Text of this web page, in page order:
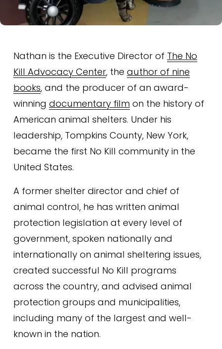
Nathan is the Executive Director of The No
Kill Advocacy Center, the author of nine
books, and the producer of an award-
winning documentary film on the history of
American animal shelters. Under his
leadership, Tompkins County, New York,
became the first No Kill community in the
United States.
A former shelter director and chief of
animal control, he has written animal
protection legislation at every level of
government, spoken nationally and
internationally on animal sheltering issues,
created successful No Kill programs
across the country, and advised animal
protection groups and municipalities,
including many of the largest and well-
known in the nation.